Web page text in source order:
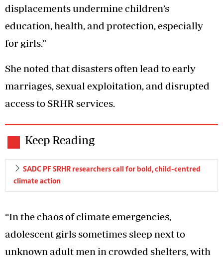
displacements undermine children’s
education, health, and protection, especially
for girls.”
She noted that disasters often lead to early
marriages, sexual exploitation, and disrupted
access to SRHR services.
Keep Reading
SADC PF SRHR researchers call for bold, child-centred
climate action
“In the chaos of climate emergencies,
adolescent girls sometimes sleep next to
unknown adult men in crowded shelters, with